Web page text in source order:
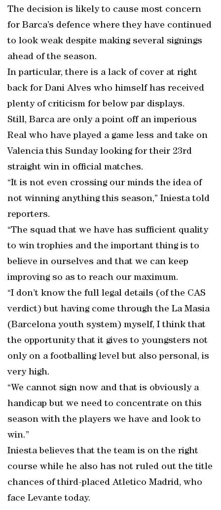
The decision is likely to cause most concern
for Barca’s defence where they have continued
to look weak despite making several signings
ahead of the season.
In particular, there is a lack of cover at right
back for Dani Alves who himself has received
plenty of criticism for below par displays.
Still, Barca are only a point off an imperious
Real who have played a game less and take on
Valencia this Sunday looking for their 23rd
straight win in official matches.
“It is not even crossing our minds the idea of
not winning anything this season,” Iniesta told
reporters.
“The squad that we have has sufficient quality
to win trophies and the important thing is to
believe in ourselves and that we can keep
improving so as to reach our maximum.
“I don’t know the full legal details (of the CAS
verdict) but having come through the La Masia
(Barcelona youth system) myself, I think that
the opportunity that it gives to youngsters not
only on a footballing level but also personal, is
very high.
“We cannot sign now and that is obviously a
handicap but we need to concentrate on this
season with the players we have and look to
win.”
Iniesta believes that the team is on the right
course while he also has not ruled out the title
chances of third-placed Atletico Madrid, who
face Levante today.